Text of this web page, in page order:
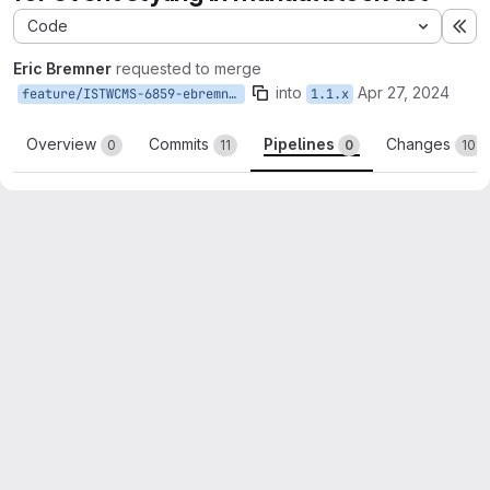
Code
Eric Bremner requested to merge
feature/ISTWCMS-6859-ebremner-event-style-manual-block into 1.1.x Apr 27, 2024
Overview 0 Commits 11 Pipelines 0 Changes 10